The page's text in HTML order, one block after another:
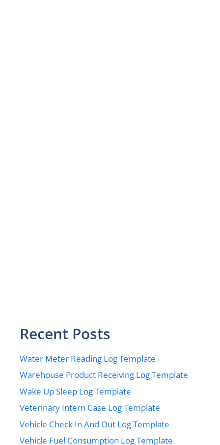
Recent Posts
Water Meter Reading Log Template
Warehouse Product Receiving Log Template
Wake Up Sleep Log Template
Veterinary Intern Case Log Template
Vehicle Check In And Out Log Template
Vehicle Fuel Consumption Log Template